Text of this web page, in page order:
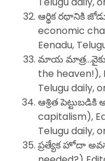
ఆర్థిక రథానికి
economic
Eenadu,
మాయ
the heaven!),
Telugu daily,
ఆశ్రిత పెట్టుబడికి
capitalism),
Telugu daily,
ప్రత్యేక హోదా